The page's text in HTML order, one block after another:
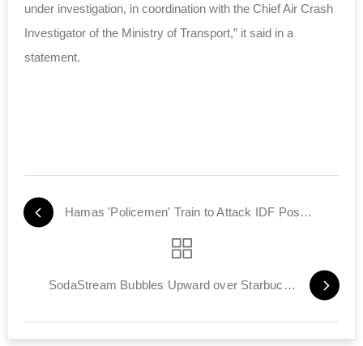
under investigation, in coordination with the Chief Air Crash
Investigator of the Ministry of Transport,” it said in a
statement.
Hamas 'Policemen' Train to Attack IDF Positions
SodaStream Bubbles Upward over Starbucks Report